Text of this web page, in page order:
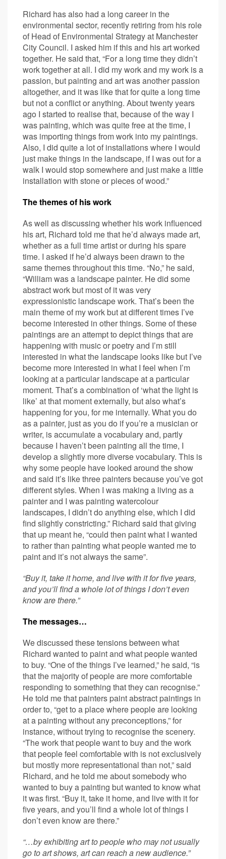
Richard has also had a long career in the
environmental sector, recently retiring from his role
of Head of Environmental Strategy at Manchester
City Council. I asked him if this and his art worked
together. He said that, “For a long time they didn’t
work together at all. I did my work and my work is a
passion, but painting and art was another passion
altogether, and it was like that for quite a long time
but not a conflict or anything. About twenty years
ago I started to realise that, because of the way I
was painting, which was quite free at the time, I
was importing things from work into my paintings.
Also, I did quite a lot of installations where I would
just make things in the landscape, if I was out for a
walk I would stop somewhere and just make a little
installation with stone or pieces of wood.”
The themes of his work
As well as discussing whether his work influenced
his art, Richard told me that he’d always made art,
whether as a full time artist or during his spare
time. I asked if he’d always been drawn to the
same themes throughout this time. “No,” he said,
“William was a landscape painter. He did some
abstract work but most of it was very
expressionistic landscape work. That’s been the
main theme of my work but at different times I’ve
become interested in other things. Some of these
paintings are an attempt to depict things that are
happening with music or poetry and I’m still
interested in what the landscape looks like but I’ve
become more interested in what I feel when I’m
looking at a particular landscape at a particular
moment. That’s a combination of ‘what the light is
like’ at that moment externally, but also what’s
happening for you, for me internally. What you do
as a painter, just as you do if you’re a musician or
writer, is accumulate a vocabulary and, partly
because I haven’t been painting all the time, I
develop a slightly more diverse vocabulary. This is
why some people have looked around the show
and said it’s like three painters because you’ve got
different styles. When I was making a living as a
painter and I was painting watercolour
landscapes, I didn’t do anything else, which I did
find slightly constricting.” Richard said that giving
that up meant he, “could then paint what I wanted
to rather than painting what people wanted me to
paint and it’s not always the same”.
“Buy it, take it home, and live with it for five years,
and you’ll find a whole lot of things I don’t even
know are there.”
The messages…
We discussed these tensions between what
Richard wanted to paint and what people wanted
to buy. “One of the things I’ve learned,” he said, “is
that the majority of people are more comfortable
responding to something that they can recognise.”
He told me that painters paint abstract paintings in
order to, “get to a place where people are looking
at a painting without any preconceptions,” for
instance, without trying to recognise the scenery.
“The work that people want to buy and the work
that people feel comfortable with is not exclusively
but mostly more representational than not,” said
Richard, and he told me about somebody who
wanted to buy a painting but wanted to know what
it was first. “Buy it, take it home, and live with it for
five years, and you’ll find a whole lot of things I
don’t even know are there.”
“…by exhibiting art to people who may not usually
go to art shows, art can reach a new audience.”